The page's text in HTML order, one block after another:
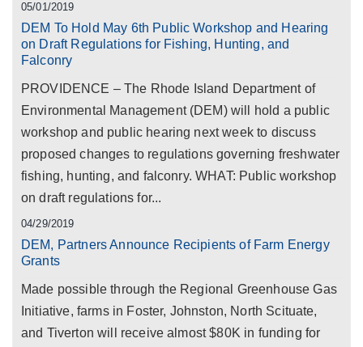
05/01/2019
DEM To Hold May 6th Public Workshop and Hearing
on Draft Regulations for Fishing, Hunting, and
Falconry
PROVIDENCE – The Rhode Island Department of
Environmental Management (DEM) will hold a public
workshop and public hearing next week to discuss
proposed changes to regulations governing freshwater
fishing, hunting, and falconry. WHAT: Public workshop
on draft regulations for...
04/29/2019
DEM, Partners Announce Recipients of Farm Energy
Grants
Made possible through the Regional Greenhouse Gas
Initiative, farms in Foster, Johnston, North Scituate,
and Tiverton will receive almost $80K in funding for